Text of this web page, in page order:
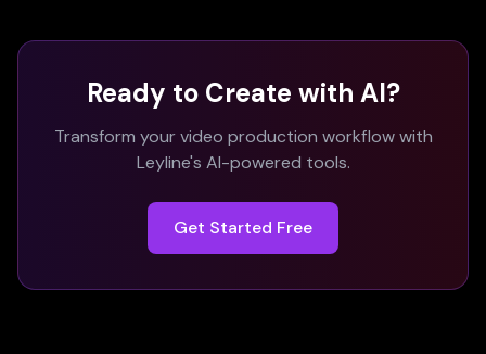
Ready to Create with AI?
Transform your video production workflow with
Leyline's AI-powered tools.
Get Started Free